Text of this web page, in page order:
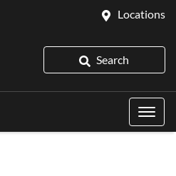
Locations
Search